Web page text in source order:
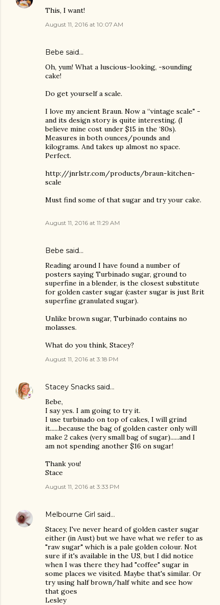
This, I want!
August 11, 2016 at 10:07 AM
Bebe said…
Oh, yum! What a luscious-looking, -sounding
cake!
Do get yourself a scale.
I love my ancient Braun. Now a “vintage scale" -
and its design story is quite interesting. (I
believe mine cost under $15 in the ‘80s).
Measures in both ounces/pounds and
kilograms. And takes up almost no space.
Perfect.
http://jnrlstr.com/products/braun-kitchen-
scale
Must find some of that sugar and try your cake.
August 11, 2016 at 11:29 AM
Bebe said…
Reading around I have found a number of
posters saying Turbinado sugar, ground to
superfine in a blender, is the closest substitute
for golden caster sugar (caster sugar is just Brit
superfine granulated sugar).
Unlike brown sugar, Turbinado contains no
molasses.
What do you think, Stacey?
August 11, 2016 at 3:18 PM
Stacey Snacks said…
Bebe,
I say yes. I am going to try it.
I use turbinado on top of cakes, I will grind
it......because the bag of golden caster only will
make 2 cakes (very small bag of sugar)......and I
am not spending another $16 on sugar!
Thank you!
Stace
August 11, 2016 at 3:33 PM
Melbourne Girl said…
Stacey, I've never heard of golden caster sugar
either (in Aust) but we have what we refer to as
"raw sugar" which is a pale golden colour. Not
sure if it's available in the US, but I did notice
when I was there they had "coffee" sugar in
some places we visited. Maybe that's similar. Or
try using half brown/half white and see how
that goes
Lesley